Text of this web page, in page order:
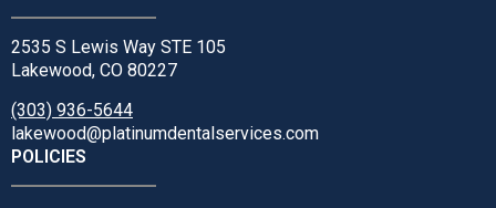
2535 S Lewis Way STE 105
Lakewood, CO 80227
(303) 936-5644
lakewood@platinumdentalservices.com
POLICIES